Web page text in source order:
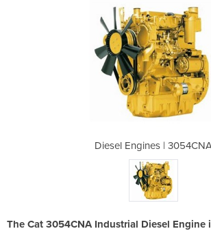
Diesel Engines |
The Cat 3054CNA Industrial Diesel Engine